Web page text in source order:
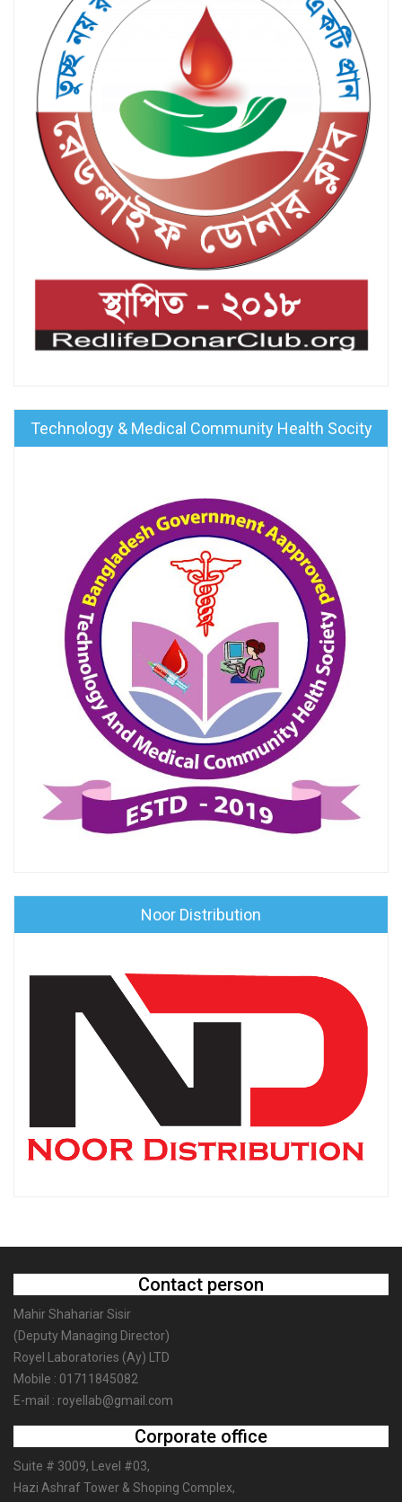
Technology & Medical Community Health Socity
Noor Distribution
Contact person
Mahir Shahariar Sisir
(Deputy Managing Director)
Royel Laboratories (Ay) LTD
Mobile : 01711845082
E-mail : royellab@gmail.com
Corporate office
Suite # 3009, Level #03,
Hazi Ashraf Tower & Shoping Complex,